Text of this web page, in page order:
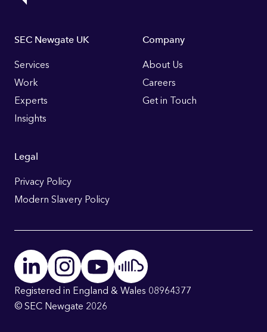
Footer
Links
SEC Newgate UK
Services
Work
Experts
Insights
Company
About Us
Careers
Get in Touch
Legal
Privacy Policy
Modern Slavery Policy
Registered in England & Wales 08964377
© SEC Newgate 2026